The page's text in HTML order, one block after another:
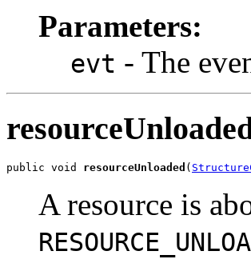
Parameters:
evt - The
public void resourceUnloaded (
A resource is